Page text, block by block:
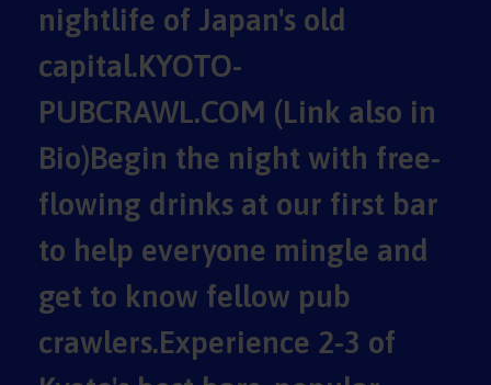
nightlife of Japan's old
capital.KYOTO-
PUBCRAWL.COM (Link also in
Bio)Begin the night with free-
flowing drinks at our first bar
to help everyone mingle and
get to know fellow pub
crawlers.Experience 2-3 of